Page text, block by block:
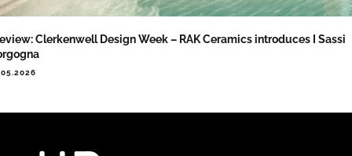
Clerkenwell Design Week – RAK Ceramics introduces I Sassi